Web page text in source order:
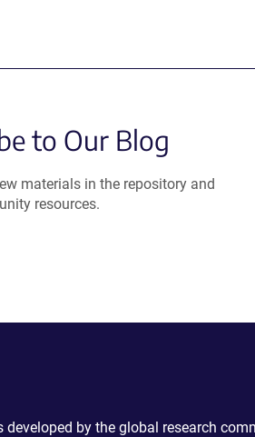
to Our Blog
materials in the repository and
resources.
by the global research